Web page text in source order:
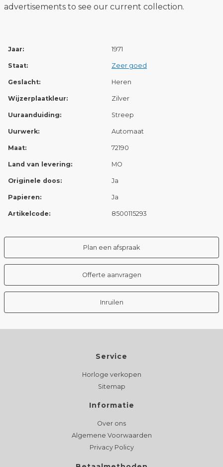
advertisements to see our current collection.
Jaar: 1971
Staat: Zeer goed
Geslacht: Heren
Wijzerplaatkleur: Zilver
Uuraanduiding: Streep
Uurwerk: Automaat
Maat: 72190
Land van levering: MO
Originele doos: Ja
Papieren: Ja
Artikelcode: 8500115293
Plan een afspraak
Offerte aanvragen
Inruilen
Service
Horloge verkopen
Sitemap
Informatie
Over ons
Algemene Voorwaarden
Privacy Policy